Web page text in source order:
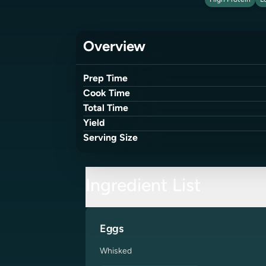
Overview
Prep Time
Cook Time
Total Time
Yield
Serving Size
Eggs
Whisked